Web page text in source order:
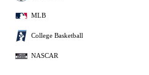
MLB
College Basketball
NASCAR